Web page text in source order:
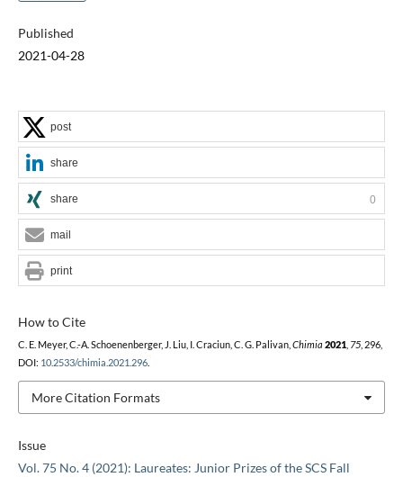
Published
2021-04-28
Issue
Vol. 75 No. 4 (2021): Laureates: Junior Prizes of the SCS Fall
How to Cite
C. E. Meyer, C.-A. Schoenenberger, J. Liu, I. Craciun, C. G. Palivan, Chimia 2021, 75, 296,
DOI: 10.2533/chimia.2021.296.
More Citation Formats
post
share
share 0
mail
print